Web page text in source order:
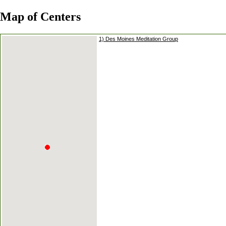
Map of Centers
1) Des Moines Meditation Group